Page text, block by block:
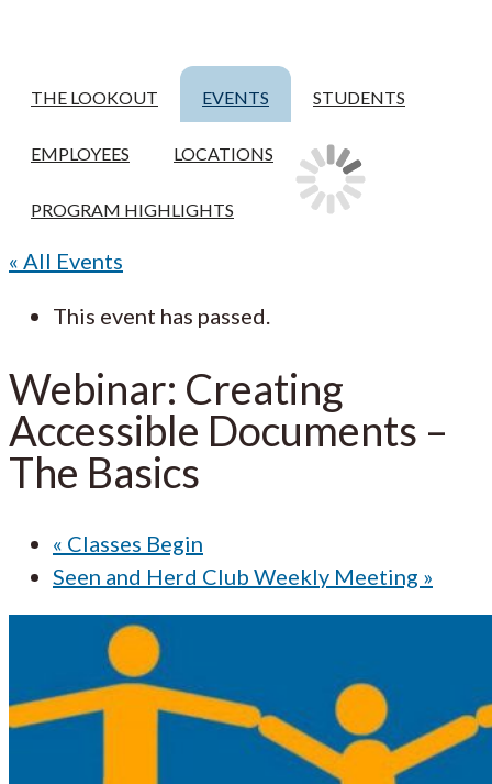
THE LOOKOUT EVENTS STUDENTS
EMPLOYEES LOCATIONS
PROGRAM HIGHLIGHTS
« All Events
This event has passed.
Webinar: Creating
Accessible Documents –
The Basics
« Classes Begin
Seen and Herd Club Weekly Meeting »